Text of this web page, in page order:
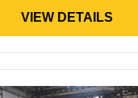
VIEW DETAILS